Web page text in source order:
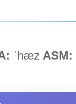
ˈhæz ASM: